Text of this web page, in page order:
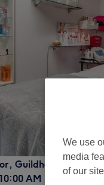
, Guildhall Building,
AM - 6:00 PM
We use
media
of our